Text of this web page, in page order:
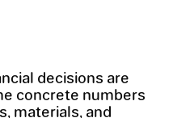
decisions are
concrete numbers
materials, and